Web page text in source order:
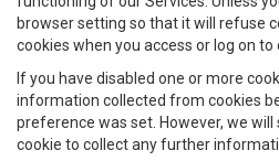
browser setting so that it will refuse
cookies when you access or log on to
If you have disabled one or more
information collected from cookies
preference was set. However, we will
cookie to collect any further